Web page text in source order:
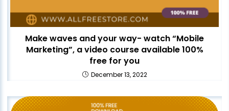
Make waves and your way- watch “Mobile
Marketing”, a video course available 100%
free for you
December 13, 2022